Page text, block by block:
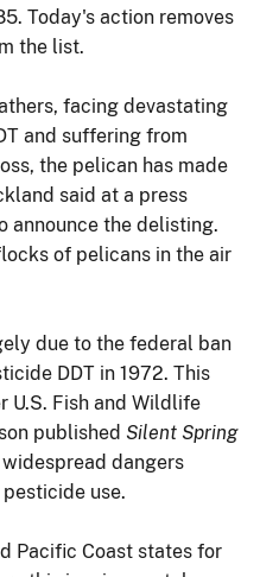
Today's action removes
the list.
facing devastating
and suffering from
the pelican has made
said at a press
announce the delisting.
of pelicans in the air
due to the federal ban
DDT in 1972. This
U.S. Fish and Wildlife
published Silent Spring
dangers
use.
Pacific Coast states for